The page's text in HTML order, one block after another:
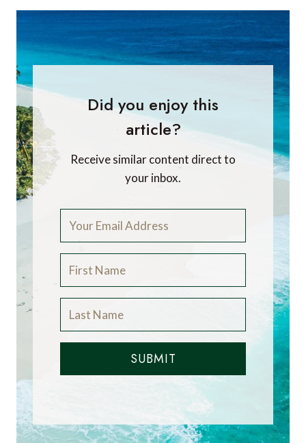
Did you enjoy this
article?
Receive similar content direct to
your inbox.
SUBMIT